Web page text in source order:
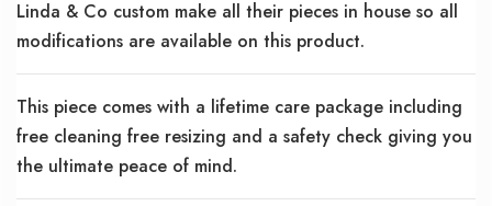
Linda & Co custom make all their pieces in house so all
modifications are available on this product.
This piece comes with a lifetime care package including
free cleaning free resizing and a safety check giving you
the ultimate peace of mind.